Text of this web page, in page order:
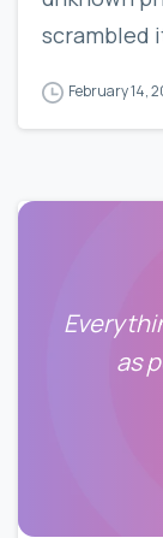
scrambled
February 14,
as